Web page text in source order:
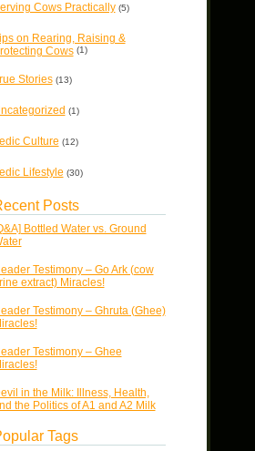
Cows Practically(5)
on Rearing, Raising &
Cows(1)
Stories(13)
(1)
Culture (12)
Lifestyle (30)
Posts
Bottled Water vs. Ground
Testimony – Go Ark (cow
extract) Miracles!
Testimony – Ghruta (Ghee)
Testimony – Ghee
in the Milk: Illness, Health,
the Politics of A1 and A2 Milk
Tags